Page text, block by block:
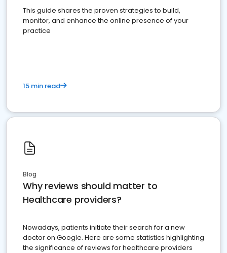
This guide shares the proven strategies to build,
monitor, and enhance the online presence of your
practice
15 min read
Blog
Why reviews should matter to
Healthcare providers?
Nowadays, patients initiate their search for a new
doctor on Google. Here are some statistics highlighting
the significance of reviews for healthcare providers